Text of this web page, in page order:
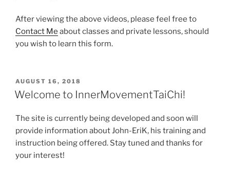
After viewing the above videos, please feel free to
Contact Me about classes and private lessons, should
you wish to learn this form.
POSTED
ON
AUGUST 16, 2018
Welcome to InnerMovementTaiChi!
The site is currently being developed and soon will
provide information about John-EriK, his training and
instruction being offered. Stay tuned and thanks for
your interest!